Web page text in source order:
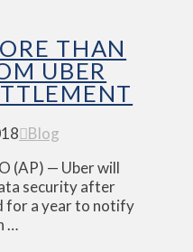
THAN
UBER
Blog
(AP) — Uber will
security after
for a year to notify
…